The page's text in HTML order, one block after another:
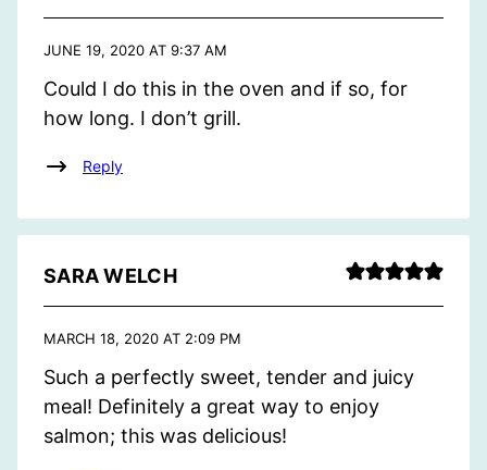
JUNE 19, 2020 AT 9:37 AM
Could I do this in the oven and if so, for
how long. I don’t grill.
Reply
SARA WELCH
MARCH 18, 2020 AT 2:09 PM
Such a perfectly sweet, tender and juicy
meal! Definitely a great way to enjoy
salmon; this was delicious!